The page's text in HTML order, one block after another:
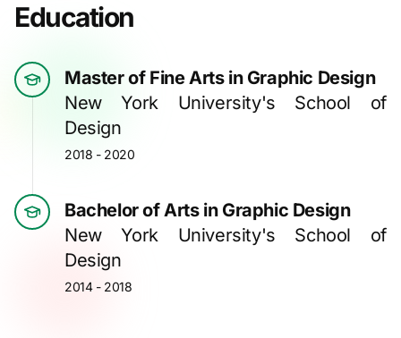
Education
Master of Fine Arts in Graphic Design
New York University's School of
Design
2018 - 2020
Bachelor of Arts in Graphic Design
New York University's School of
Design
2014 - 2018